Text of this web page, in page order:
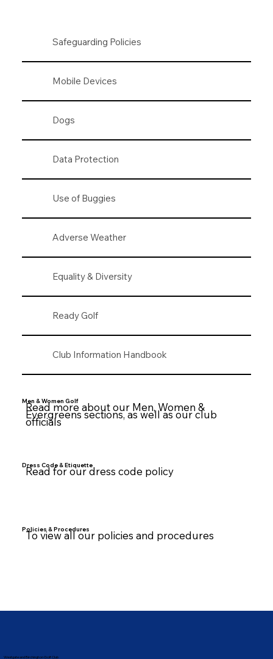
Safeguarding Policies
Mobile Devices
Dogs
Data Protection
Use of Buggies
Adverse Weather
Equality & Diversity
Ready Golf
Club Information Handbook
Read more about our Men, Women &
Evergreens sections, as well as our club
officials
Men & Women Golf
Read for our dress code policy
Dress Code & Etiquette
To view all our policies and procedures
Policies & Procedures
Westgate and Birchington Golf Club